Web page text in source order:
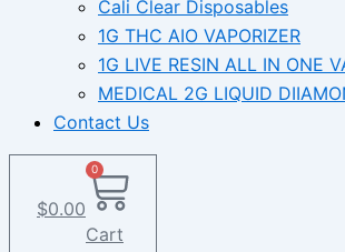
Cali Clear Disposables
1G THC AIO VAPORIZER
1G LIVE RESIN ALL IN ONE
MEDICAL 2G LIQUID
Contact Us
$0.00
0
Cart